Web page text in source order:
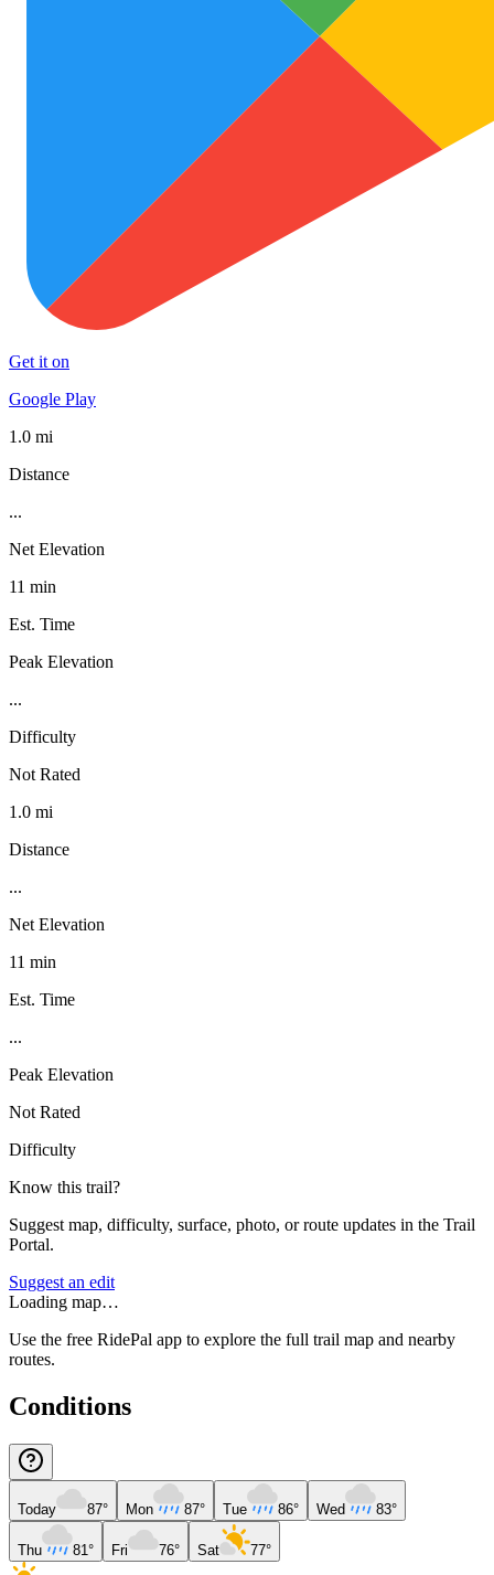
Get it on
Google Play
1.0 mi
Distance
...
Net Elevation
11 min
Est. Time
Peak Elevation
...
Difficulty
Not Rated
1.0 mi
Distance
...
Net Elevation
11 min
Est. Time
...
Peak Elevation
Not Rated
Difficulty
Know this trail?
Suggest map, difficulty, surface, photo, or route updates in the Trail
Portal.
Suggest an edit
Loading map…
Use the free RidePal app to explore the full trail map and nearby
routes.
Conditions
Today 87° Mon 87° Tue 86° Wed 83°
Thu 81° Fri 76° Sat 77°